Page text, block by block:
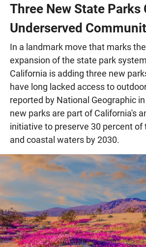
Three New State Parks
Underserved
In a landmark move that marks
expansion of the state park
California is adding three new
have long lacked access to
reported by National Geographic
new parks are part of California's
initiative to preserve 30 percent of
and coastal waters by 2030.